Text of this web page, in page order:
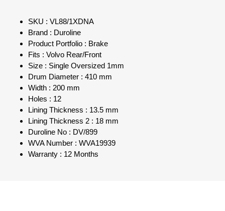
SKU : VL88/1XDNA
Brand : Duroline
Product Portfolio : Brake
Fits : Volvo Rear/Front
Size : Single Oversized 1mm
Drum Diameter : 410 mm
Width : 200 mm
Holes : 12
Lining Thickness : 13.5 mm
Lining Thickness 2 : 18 mm
Duroline No : DV/899
WVA Number : WVA19939
Warranty : 12 Months